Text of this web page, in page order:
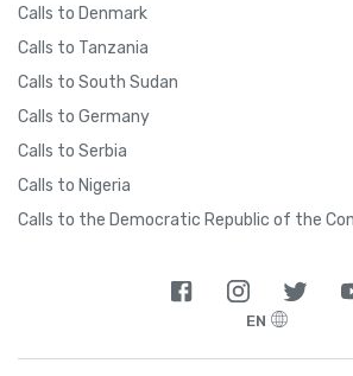
Calls to Denmark
Calls to Tanzania
Calls to South Sudan
Calls to Germany
Calls to Serbia
Calls to Nigeria
Calls to the Democratic Republic of the
EN